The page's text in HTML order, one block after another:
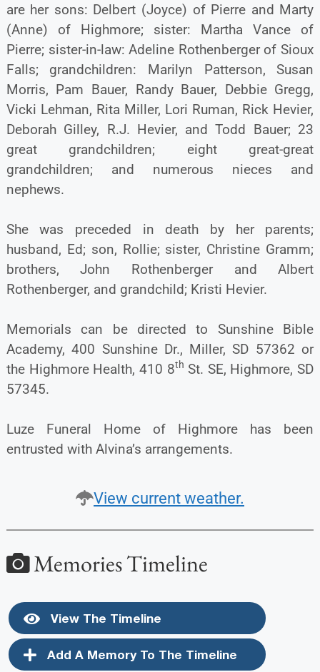
are her sons: Delbert (Joyce) of Pierre and Marty
(Anne) of Highmore; sister: Martha Vance of
Pierre; sister-in-law: Adeline Rothenberger of Sioux
Falls; grandchildren: Marilyn Patterson, Susan
Morris, Pam Bauer, Randy Bauer, Debbie Gregg,
Vicki Lehman, Rita Miller, Lori Ruman, Rick Hevier,
Deborah Gilley, R.J. Hevier, and Todd Bauer; 23
great grandchildren; eight great-great
grandchildren; and numerous nieces and
nephews.
She was preceded in death by her parents;
husband, Ed; son, Rollie; sister, Christine Gramm;
brothers, John Rothenberger and Albert
Rothenberger, and grandchild; Kristi Hevier.
Memorials can be directed to Sunshine Bible
Academy, 400 Sunshine Dr., Miller, SD 57362 or
the Highmore Health, 410 8th St. SE, Highmore, SD
57345.
Luze Funeral Home of Highmore has been
entrusted with Alvina’s arrangements.
View current weather.
Memories Timeline
View The Timeline
Add A Memory To The Timeline